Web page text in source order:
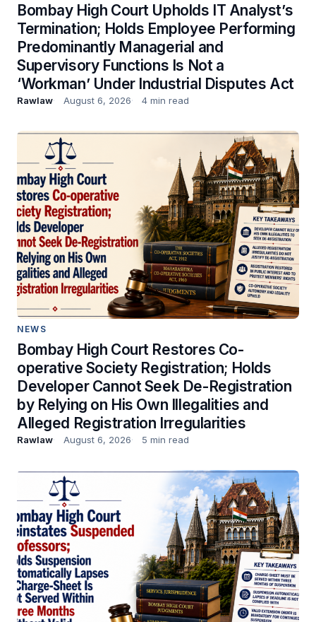
Bombay High Court Upholds IT Analyst’s
Termination; Holds Employee Performing
Predominantly Managerial and
Supervisory Functions Is Not a
‘Workman’ Under Industrial Disputes Act
Rawlaw August 6, 2026 4 min read
NEWS
Bombay High Court Restores Co-
operative Society Registration; Holds
Developer Cannot Seek De-Registration
by Relying on His Own Illegalities and
Alleged Registration Irregularities
Rawlaw August 6, 2026 5 min read